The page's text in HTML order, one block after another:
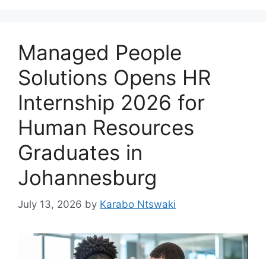
Managed People
Solutions Opens HR
Internship 2026 for
Human Resources
Graduates in
Johannesburg
July 13, 2026 by Karabo Ntswaki